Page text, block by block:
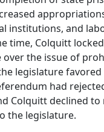
institutions, and
time, Colquitt
over the issue of
legislature
had
Colquitt declined
the legislature.